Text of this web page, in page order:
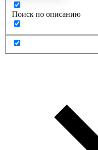
Поиск по описанию